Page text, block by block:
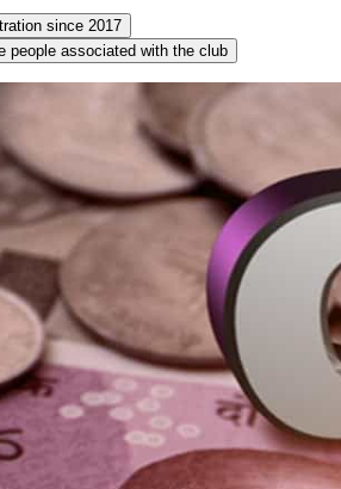
since 2017
people associated with the club